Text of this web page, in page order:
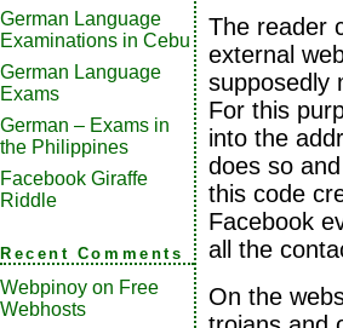
German Language
Examinations in Cebu
German Language
Exams
German – Exams in
the Philippines
Facebook Giraffe
Riddle
Recent Comments
Webpinoy on Free
Webhosts
The reader
external
supposedly
For this
into the
does so
this code
Facebook
all the
On the